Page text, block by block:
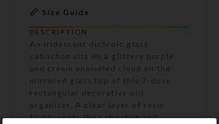
Size Guide
DESCRIPTION
An iridescent dichroic glass
cabochon sits on a glittery purple
and cream enameled cloud on the
mirrored glass top of this 7-dose
rectangular decorative pill
organizer. A clear layer of resin
firmly seats the cabochon and